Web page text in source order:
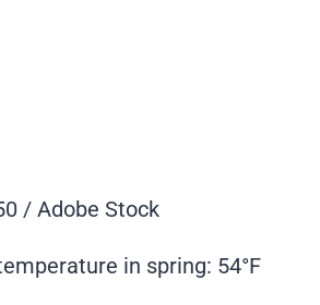
/ Adobe Stock
in spring: 54°F